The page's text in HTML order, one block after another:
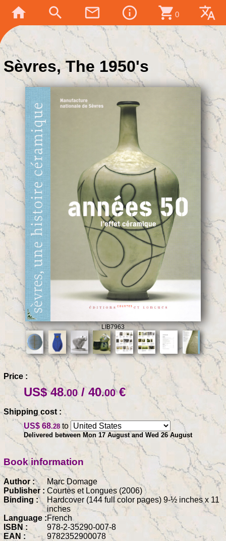
home search mail_outline info_outline shopping_cart 0 translate
Sèvres, The 1950's
LIB7963
Price :
US$ 48.00/ 40.00€
Shipping cost :
US$ 68.28 to
Delivered between Mon 17 August and Wed 26 August
Book information
Author :
Marc Domage
Publisher : Courtes et Longues (2006)
Binding :
Hardcover (144 full color pages) 9-½ inches x 11
inches
Language :French
ISBN :
978-2-35290-007-8
EAN :
9782352900078